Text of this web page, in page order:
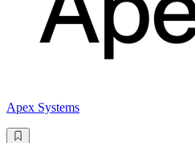
Apex Systems